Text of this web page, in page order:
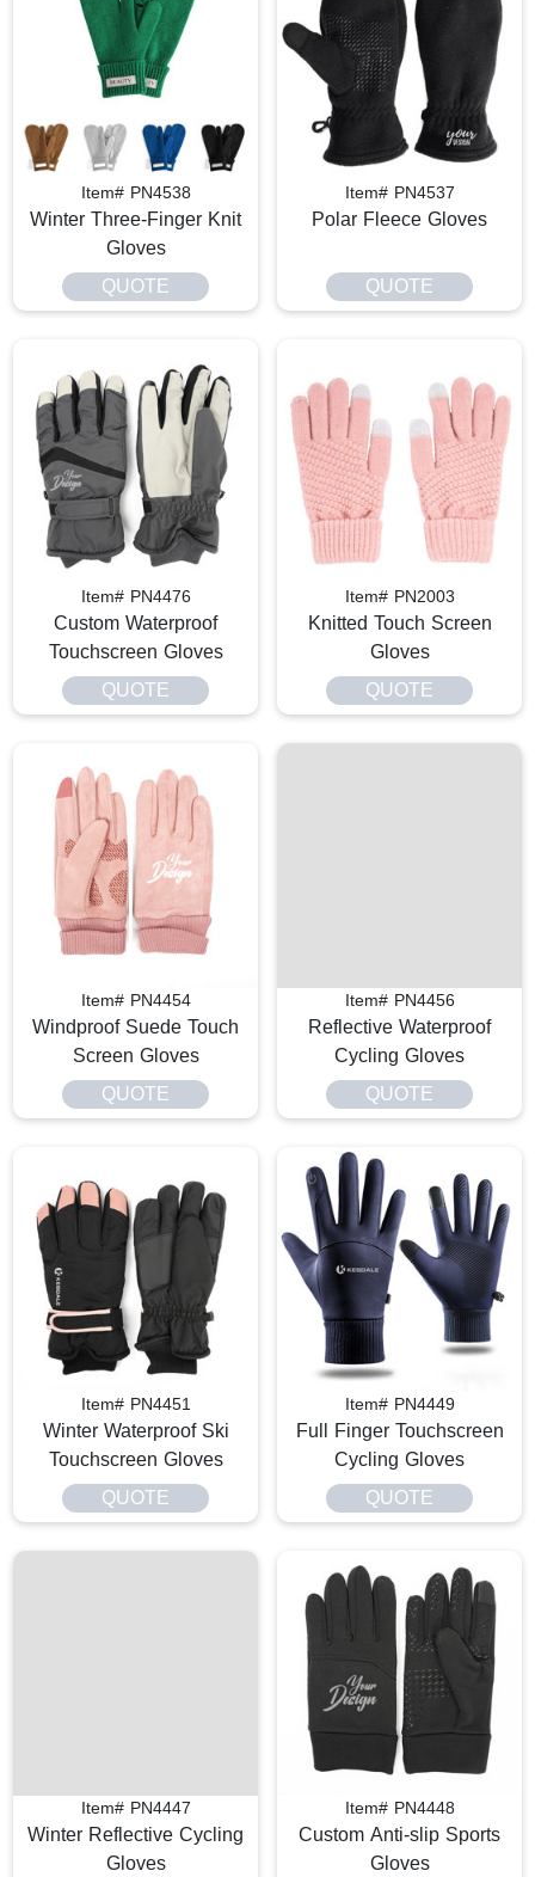
Item# PN4538
Winter Three-Finger Knit
Gloves
QUOTE
Item# PN4537
Polar Fleece Gloves
QUOTE
Item# PN4476
Custom Waterproof
Touchscreen Gloves
QUOTE
Item# PN2003
Knitted Touch Screen
Gloves
QUOTE
Item# PN4454
Windproof Suede Touch
Screen Gloves
QUOTE
Item# PN4456
Reflective Waterproof
Cycling Gloves
QUOTE
Item# PN4451
Winter Waterproof Ski
Touchscreen Gloves
QUOTE
Item# PN4449
Full Finger Touchscreen
Cycling Gloves
QUOTE
Item# PN4447
Winter Reflective Cycling
Gloves
Item# PN4448
Custom Anti-slip Sports
Gloves